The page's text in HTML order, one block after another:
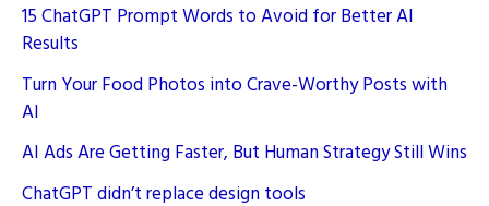
15 ChatGPT Prompt Words to Avoid for Better AI
Results
Turn Your Food Photos into Crave-Worthy Posts with
AI
AI Ads Are Getting Faster, But Human Strategy Still Wins
ChatGPT didn’t replace design tools